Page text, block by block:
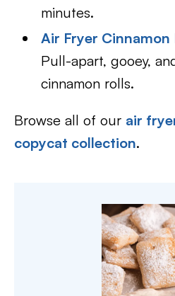
minutes.
Air Fryer Cinnamon
Pull-apart, gooey,
cinnamon rolls.
Browse all of our air
copycat collection.